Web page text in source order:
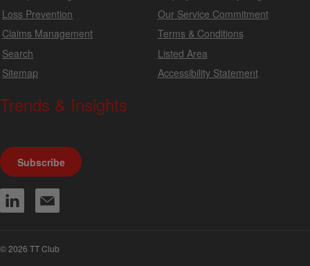
Loss Prevention
Claims Management
Search
Sitemap
Our Service Commitment
Terms & Conditions
Listed Area
Accessibility Statement
Trends & Insights
Subscribe
© 2026 TT Club